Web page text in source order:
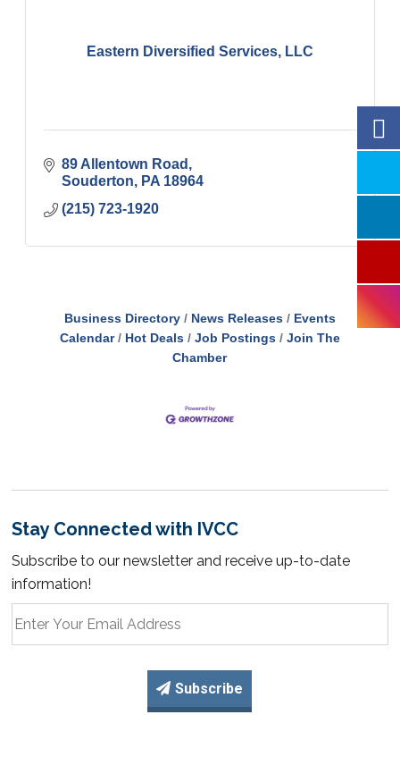
Eastern Diversified Services, LLC
89 Allentown Road
Souderton
PA 18964
(215) 723-1920
Business Directory News Releases
Events
Calendar
Hot Deals Job Postings
Join The
Chamber
Stay Connected with IVCC
Subscribe to our newsletter and receive up-to-date
information!
Subscribe